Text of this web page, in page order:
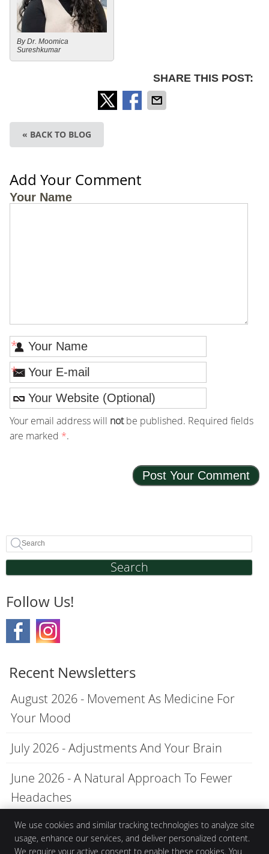
By Dr. Moomica
Sureshkumar
SHARE THIS POST:
« BACK TO BLOG
Add Your Comment
Your Name
*
*
Your email address will notbe published. Required fields
are marked *.
Search
Follow Us!
Recent Newsletters
August 2026 - Movement As Medicine For
Your Mood
July 2026 - Adjustments And Your Brain
June 2026 - A Natural Approach To Fewer
Headaches
We use cookies and similar tracking technologies to analyze site
usage, enhance our services, and deliver personalized content.
We require your active consent to enable these cookies. You